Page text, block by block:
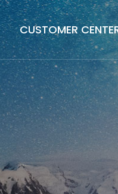
CUSTOMER